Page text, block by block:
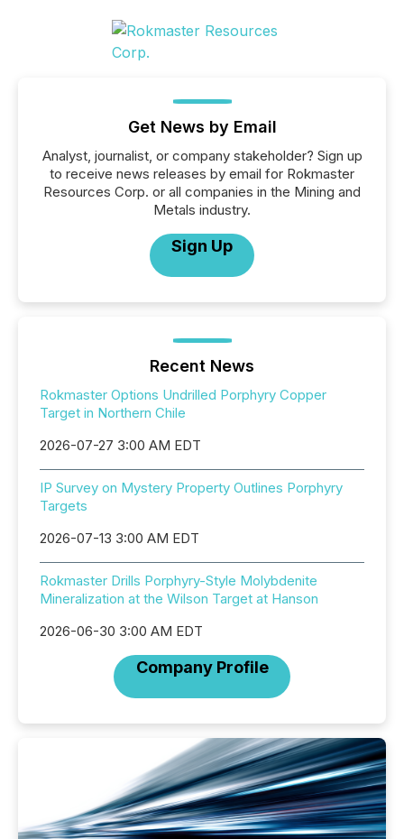
Get News by Email
Analyst, journalist, or company stakeholder? Sign up
to receive news releases by email for Rokmaster
Resources Corp. or all companies in the Mining and
Metals industry.
Sign Up
Recent News
Rokmaster Options Undrilled Porphyry Copper
Target in Northern Chile
2026-07-27 3:00 AM EDT
IP Survey on Mystery Property Outlines Porphyry
Targets
2026-07-13 3:00 AM EDT
Rokmaster Drills Porphyry-Style Molybdenite
Mineralization at the Wilson Target at Hanson
2026-06-30 3:00 AM EDT
Company Profile